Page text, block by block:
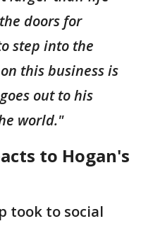
doors for
step into the
this business is
out to his
world."
to Hogan's
took to social